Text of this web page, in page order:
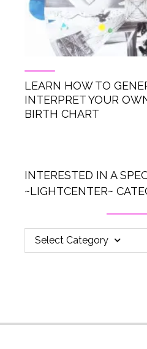
LEARN HOW TO
INTERPRET YOUR
BIRTH CHART
INTERESTED IN A
~LIGHTCENTER~
Select Category